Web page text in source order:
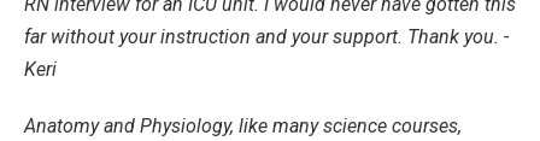
far without your instruction and your support. Thank you. -
Keri
Anatomy and Physiology, like many science courses,